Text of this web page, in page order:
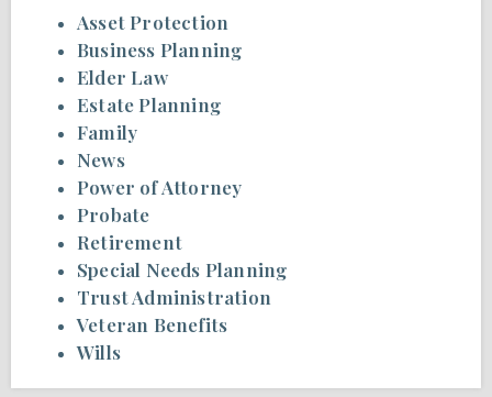
Asset Protection
Business Planning
Elder Law
Estate Planning
Family
News
Power of Attorney
Probate
Retirement
Special Needs Planning
Trust Administration
Veteran Benefits
Wills